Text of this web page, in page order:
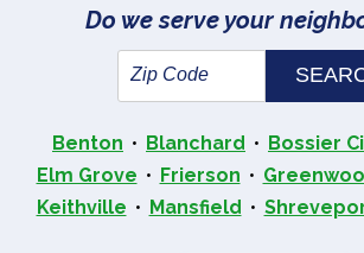
Do we serve your
Benton Blanchard Bossier
Elm Grove
Frierson
Keithville
Mansfield